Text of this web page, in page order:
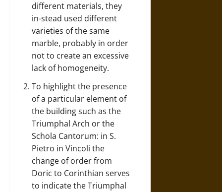
different materials, they
in-stead used different
varieties of the same
marble, probably in order
not to create an excessive
lack of homogeneity.
To highlight the presence
of a particular element of
the building such as the
Triumphal Arch or the
Schola Cantorum: in S.
Pietro in Vincoli the
change of order from
Doric to Corinthian serves
to indicate the Triumphal